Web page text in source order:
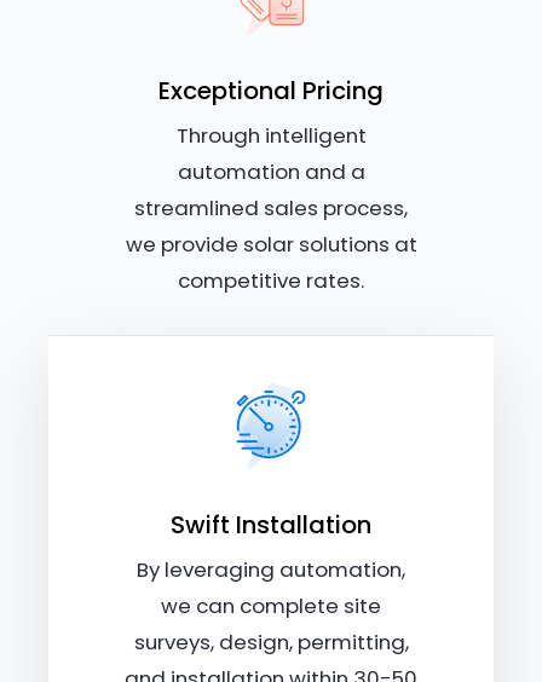
Exceptional Pricing
Through intelligent
automation and a
streamlined sales process,
we provide solar solutions at
competitive rates.
Swift Installation
By leveraging automation,
we can complete site
surveys, design, permitting,